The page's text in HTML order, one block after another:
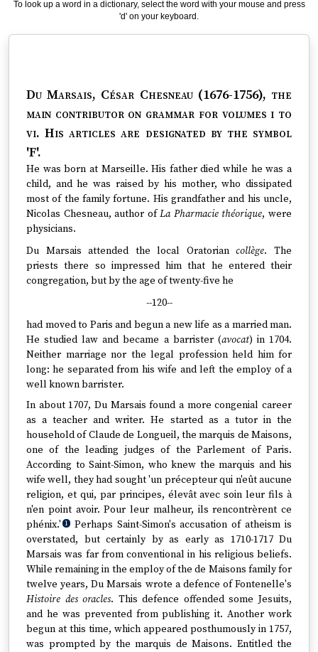
To look up a word in a dictionary, select the word with your mouse and press
'd' on your keyboard.
Du Marsais, César Chesneau (1676-1756), the
main contributor on grammar for volumes i to
vi. His articles are designated by the symbol
'F'.
He was born at Marseille. His father died while he was a
child, and he was raised by his mother, who dissipated
most of the family fortune. His grandfather and his uncle,
Nicolas Chesneau, author ofLa Pharmacie théorique, were
physicians.
Du Marsais attended the local Oratoriancollège. The
priests there so impressed him that he entered their
congregation, but by the age of twenty-five he
--120--
had moved to Paris and begun a new life as a married man.
He studied law and became a barrister (avocat) in 1704.
Neither marriage nor the legal profession held him for
long: he separated from his wife and left the employ of a
well known barrister.
In about 1707, Du Marsais found a more congenial career
as a teacher and writer. He started as a tutor in the
household of Claude de Longueil, the marquis de Maisons,
one of the leading judges of the Parlement of Paris.
According to Saint-Simon, who knew the marquis and his
wife well, they had sought 'un précepteur qui n'eût aucune
religion, et qui, par principes, élevât avec soin leur fils à
n'en point avoir. Pour leur malheur, ils rencontrèrent ce
phénix.' 1 Perhaps Saint-Simon's accusation of atheism is
overstated, but certainly by as early as 1710-1717 Du
Marsais was far from conventional in his religious beliefs.
While remaining in the employ of the de Maisons family for
twelve years, Du Marsais wrote a defence of Fontenelle's
Histoire des oracles. This defence offended some Jesuits,
and he was prevented from publishing it. Another work
begun at this time, which appeared posthumously in 1757,
was prompted by the marquis de Maisons. Entitled the